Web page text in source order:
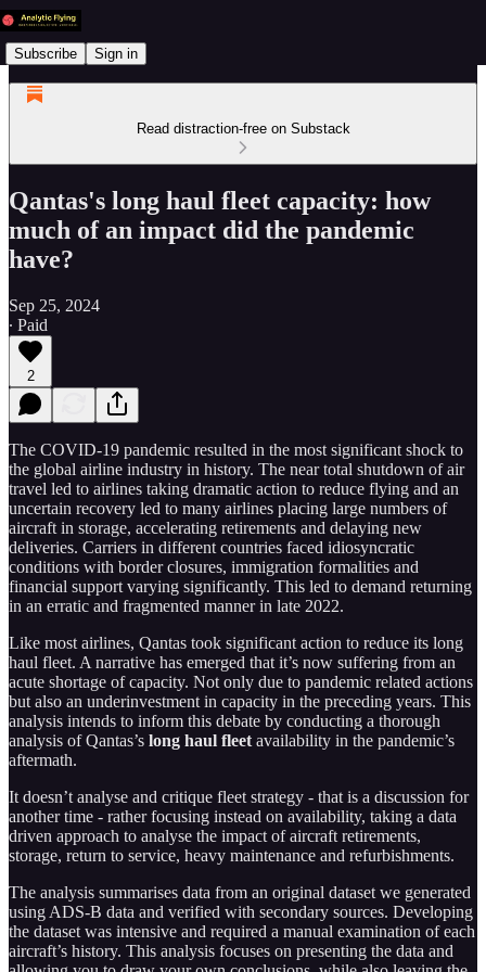
Subscribe Sign in
Read distraction-free on Substack
Qantas's long haul fleet capacity: how
much of an impact did the pandemic
have?
Sep 25, 2024
∙ Paid
2
The COVID-19 pandemic resulted in the most significant shock to
the global airline industry in history. The near total shutdown of air
travel led to airlines taking dramatic action to reduce flying and an
uncertain recovery led to many airlines placing large numbers of
aircraft in storage, accelerating retirements and delaying new
deliveries. Carriers in different countries faced idiosyncratic
conditions with border closures, immigration formalities and
financial support varying significantly. This led to demand returning
in an erratic and fragmented manner in late 2022.
Like most airlines, Qantas took significant action to reduce its long
haul fleet. A narrative has emerged that it’s now suffering from an
acute shortage of capacity. Not only due to pandemic related actions
but also an underinvestment in capacity in the preceding years. This
analysis intends to inform this debate by conducting a thorough
analysis of Qantas’s long haul fleet availability in the pandemic’s
aftermath.
It doesn’t analyse and critique fleet strategy - that is a discussion for
another time - rather focusing instead on availability, taking a data
driven approach to analyse the impact of aircraft retirements,
storage, return to service, heavy maintenance and refurbishments.
The analysis summarises data from an original dataset we generated
using ADS-B data and verified with secondary sources. Developing
the dataset was intensive and required a manual examination of each
aircraft’s history. This analysis focuses on presenting the data and